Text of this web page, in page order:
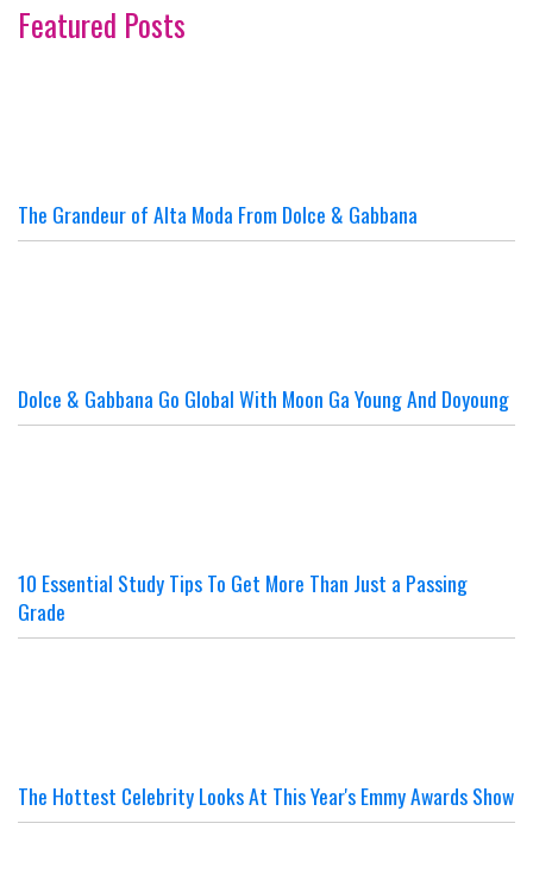
Featured Posts
The Grandeur of Alta Moda From Dolce & Gabbana
Dolce & Gabbana Go Global With Moon Ga Young And Doyoung
10 Essential Study Tips To Get More Than Just a Passing
Grade
The Hottest Celebrity Looks At This Year's Emmy Awards Show